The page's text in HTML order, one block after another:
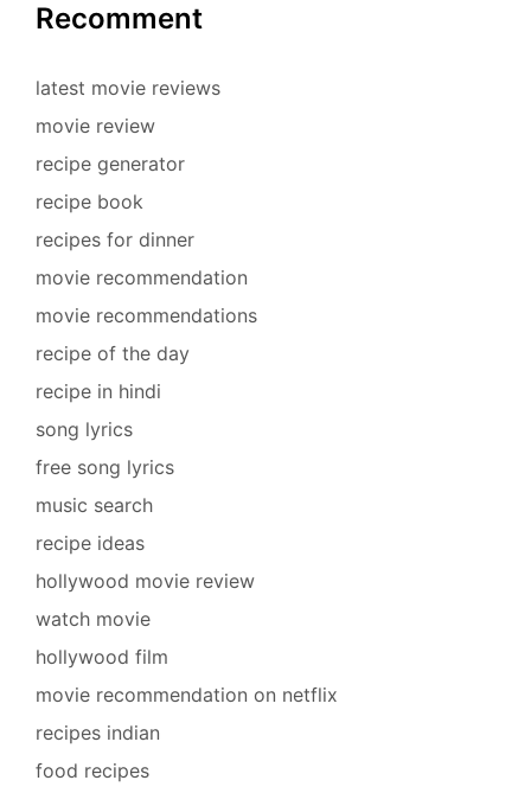
Recomment
latest movie reviews
movie review
recipe generator
recipe book
recipes for dinner
movie recommendation
movie recommendations
recipe of the day
recipe in hindi
song lyrics
free song lyrics
music search
recipe ideas
hollywood movie review
watch movie
hollywood film
movie recommendation on netflix
recipes indian
food recipes